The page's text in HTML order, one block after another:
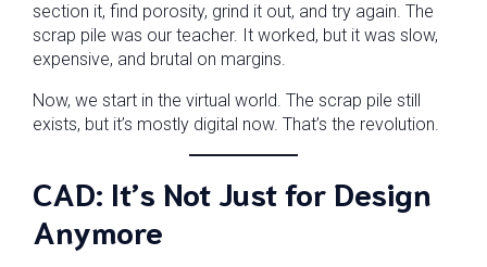
section it, find porosity, grind it out, and try again. The
scrap pile was our teacher. It worked, but it was slow,
expensive, and brutal on margins.
Now, we start in the virtual world. The scrap pile still
exists, but it’s mostly digital now. That’s the revolution.
CAD: It’s Not Just for Design
Anymore